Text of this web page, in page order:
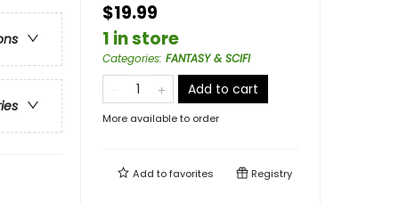
$19.99
1 in store
Categories: FANTASY & SCIFI
Add to cart
More available to order
Add tofavorites Registry